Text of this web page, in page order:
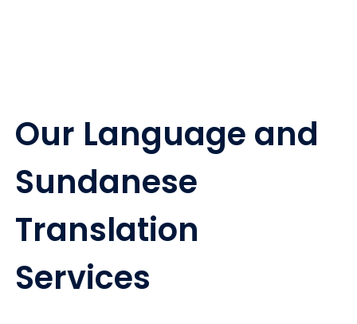
Our Language and
Sundanese
Translation
Services